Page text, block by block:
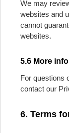
We may
websites and
cannot
websites.
5.6 More
For questions
contact our
6. Terms